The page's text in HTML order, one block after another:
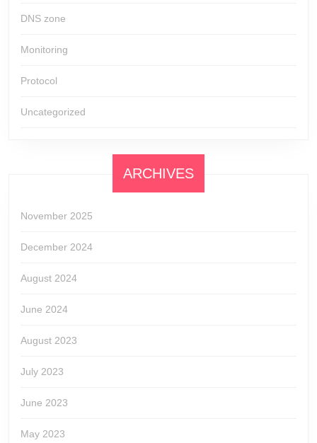
DNS zone
Monitoring
Protocol
Uncategorized
ARCHIVES
November 2025
December 2024
August 2024
June 2024
August 2023
July 2023
June 2023
May 2023